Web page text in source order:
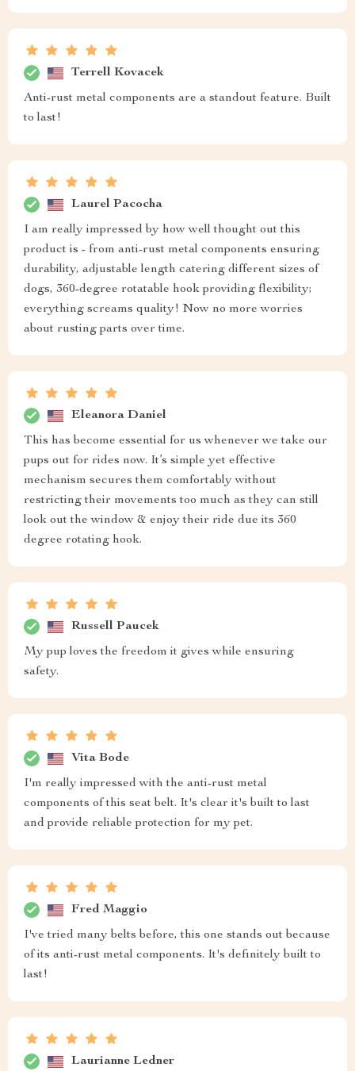
Terrell Kovacek
Anti-rust metal components are a standout feature. Built
to last!
Laurel Pacocha
I am really impressed by how well thought out this
product is - from anti-rust metal components ensuring
durability, adjustable length catering different sizes of
dogs, 360-degree rotatable hook providing flexibility;
everything screams quality! Now no more worries
about rusting parts over time.
Eleanora Daniel
This has become essential for us whenever we take our
pups out for rides now. It’s simple yet effective
mechanism secures them comfortably without
restricting their movements too much as they can still
look out the window & enjoy their ride due its 360
degree rotating hook.
Russell Paucek
My pup loves the freedom it gives while ensuring
safety.
Vita Bode
I'm really impressed with the anti-rust metal
components of this seat belt. It's clear it's built to last
and provide reliable protection for my pet.
Fred Maggio
I've tried many belts before, this one stands out because
of its anti-rust metal components. It's definitely built to
last!
Laurianne Ledner